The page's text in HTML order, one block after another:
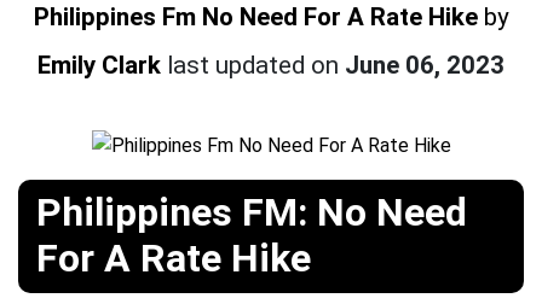
Philippines Fm No Need For A Rate Hike by
Emily Clark last updated on June 06, 2023
Philippines FM: No Need
For A Rate Hike